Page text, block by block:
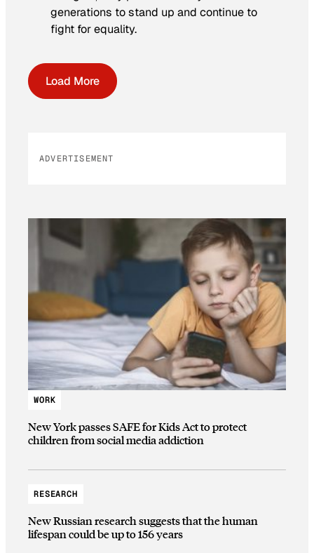
generations to stand up and continue to
fight for equality.
Load More
ADVERTISEMENT
WORK
New York passes SAFE for Kids Act to protect
children from social media addiction
RESEARCH
New Russian research suggests that the human
lifespan could be up to 156 years